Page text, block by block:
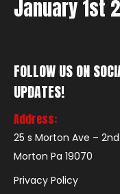
January 1st
FOLLOW US ON
UPDATES!
Address:
25 s Morton Ave –
Morton Pa 19070
Privacy Policy